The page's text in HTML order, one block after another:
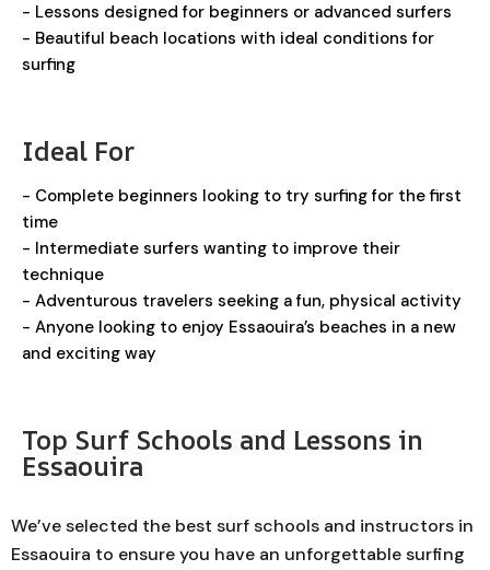
- Lessons designed for beginners or advanced surfers
- Beautiful beach locations with ideal conditions for
surfing
Ideal For
- Complete beginners looking to try surfing for the first
time
- Intermediate surfers wanting to improve their
technique
- Adventurous travelers seeking a fun, physical activity
- Anyone looking to enjoy Essaouira’s beaches in a new
and exciting way
Top Surf Schools and Lessons in
Essaouira
We’ve selected the best surf schools and instructors in
Essaouira to ensure you have an unforgettable surfing